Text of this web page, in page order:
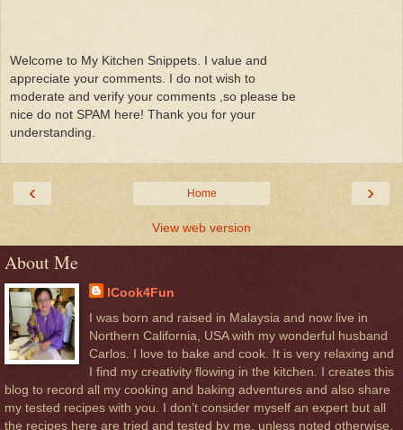
Welcome to My Kitchen Snippets. I value and
appreciate your comments. I do not wish to
moderate and verify your comments ,so please be
nice do not SPAM here! Thank you for your
understanding.
‹ ›
Home
View web version
About Me
ICook4Fun
I was born and raised in Malaysia and now live in
Northern California, USA with my wonderful husband
Carlos. I love to bake and cook. It is very relaxing and
I find my creativity flowing in the kitchen. I creates this
blog to record all my cooking and baking adventures and also share
my tested recipes with you. I don’t consider myself an expert but all
the recipes here are tried and tested by me, unless noted otherwise.